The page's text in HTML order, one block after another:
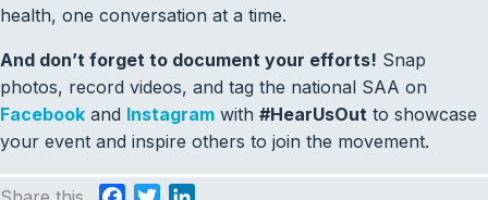
health, one conversation at a time.
And don’t forget to document your efforts! Snap
photos, record videos, and tag the national SAA on
Facebook and Instagram with #HearUsOut to showcase
your event and inspire others to join the movement.